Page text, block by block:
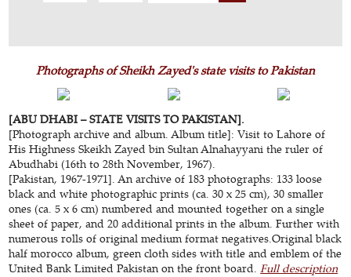
Photographs of Sheikh Zayed's state visits to Pakistan
[ABU DHABI – STATE VISITS TO PAKISTAN].
[Photograph archive and album. Album title]: Visit to Lahore of
His Highness Skeikh Zayed bin Sultan Alnahayyani the ruler of
Abudhabi (16th to 28th November, 1967).
[Pakistan, 1967-1971]. An archive of 183 photographs: 133 loose
black and white photographic prints (ca. 30 x 25 cm), 30 smaller
ones (ca. 5 x 6 cm) numbered and mounted together on a single
sheet of paper, and 20 additional prints in the album. Further with
numerous rolls of original medium format negatives.Original black
half morocco album, green cloth sides with title and emblem of the
United Bank Limited Pakistan on the front board.Full description